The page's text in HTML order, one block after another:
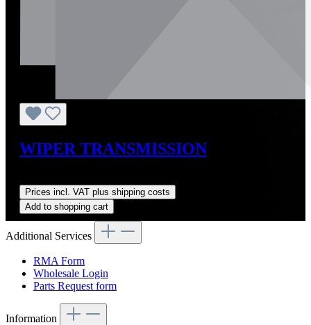
WIPER TRANSMISSION
Prices incl. VAT plus shipping costs
Add to shopping cart
Additional Services
RMA Form
Wholesale Login
Parts Request form
Information